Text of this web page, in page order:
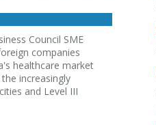
Council SME
companies
healthcare market
increasingly
and Level III